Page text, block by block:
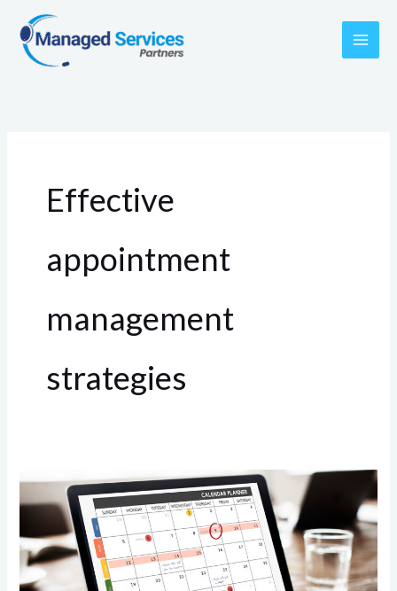
content
Effective
appointment
management
strategies
The
Advantages
Outsourcing
Appointment